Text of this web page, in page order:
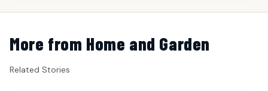
More from Home and Garden
Related Stories